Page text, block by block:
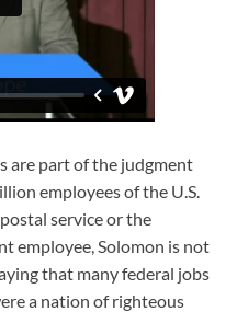
are part of the judgment
employees of the U.S.
service or the
employee, Solomon is not
that many federal jobs
a nation of righteous